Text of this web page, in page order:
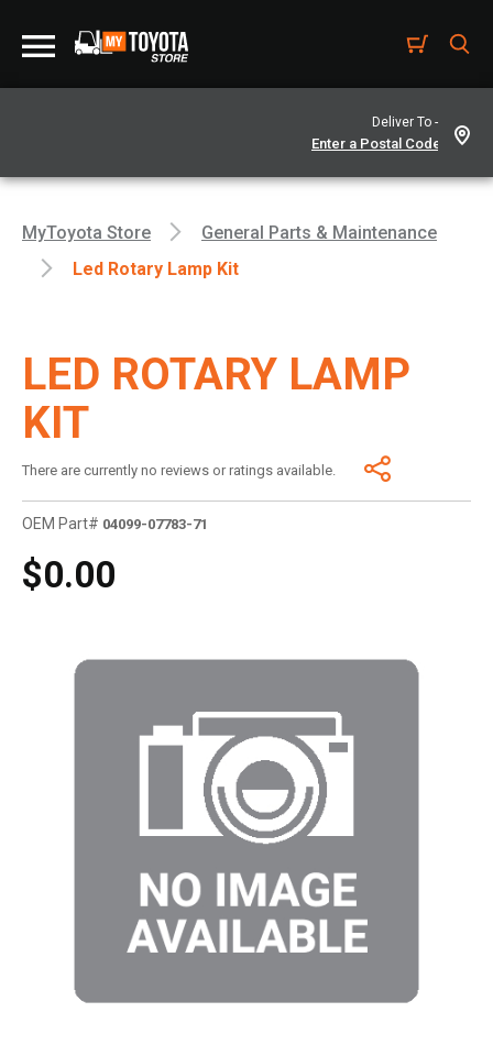
Deliver To -
MyToyota Store
General Parts & Maintenance
Led Rotary Lamp Kit
LED ROTARY LAMP
KIT
There are currently no reviews or ratings available.
OEM Part# 04099-07783-71
$0.00